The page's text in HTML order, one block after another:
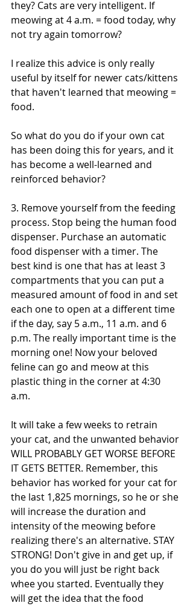
they? Cats are very intelligent. If
meowing at 4 a.m. = food today, why
not try again tomorrow?
I realize this advice is only really
useful by itself for newer cats/kittens
that haven't learned that meowing =
food.
So what do you do if your own cat
has been doing this for years, and it
has become a well-learned and
reinforced behavior?
3. Remove yourself from the feeding
process. Stop being the human food
dispenser. Purchase an automatic
food dispenser with a timer. The
best kind is one that has at least 3
compartments that you can put a
measured amount of food in and set
each one to open at a different time
if the day, say 5 a.m., 11 a.m. and 6
p.m. The really important time is the
morning one! Now your beloved
feline can go and meow at this
plastic thing in the corner at 4:30
a.m.
It will take a few weeks to retrain
your cat, and the unwanted behavior
WILL PROBABLY GET WORSE BEFORE
IT GETS BETTER. Remember, this
behavior has worked for your cat for
the last 1,825 mornings, so he or she
will increase the duration and
intensity of the meowing before
realizing there's an alternative. STAY
STRONG! Don't give in and get up, if
you do you will just be right back
whee you started. Eventually they
will get the idea that the food